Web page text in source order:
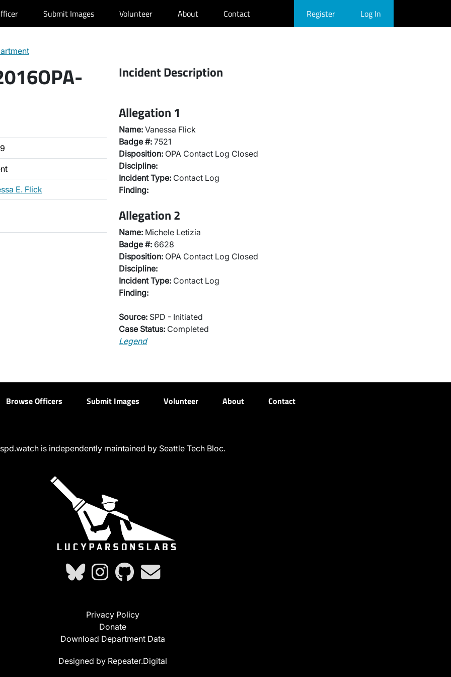
Submit Images Volunteer About Contact Register Log In
E. Flick
Incident Description
Allegation 1
Name: Vanessa Flick
Badge #: 7521
Disposition: OPA Contact Log Closed
Discipline:
Incident Type: Contact Log
Finding:
Allegation 2
Name: Michele Letizia
Badge #: 6628
Disposition: OPA Contact Log Closed
Discipline:
Incident Type: Contact Log
Finding:
Source: SPD - Initiated
Case Status: Completed
Legend
Browse Officers Submit Images Volunteer About Contact
spd.watch is independently maintained by Seattle Tech Bloc.
Privacy Policy
Donate
Download Department Data
Designed by Repeater.Digital